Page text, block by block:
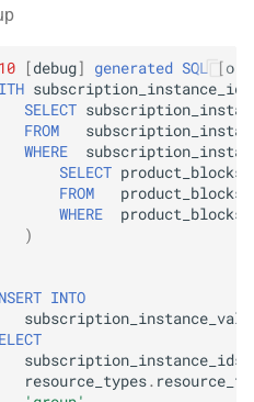
10 [debug] generated SQL [
subscription_instance_ids
SELECT
FROM
WHERE
SELECT product_blocks
FROM
product_blocks
WHERE
product_blocks
)
INTO
subscription_instance_ids
resource_types.